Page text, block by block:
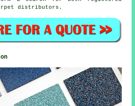
distributors.